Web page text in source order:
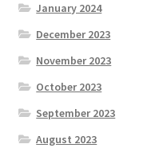
January 2024
December 2023
November 2023
October 2023
September 2023
August 2023